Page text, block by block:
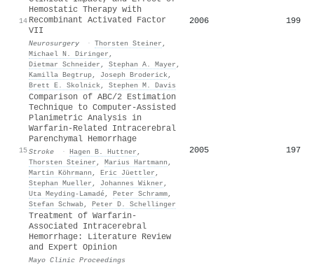
14
Hemostatic Therapy with
Recombinant Activated Factor
VII
Neurosurgery · Thorsten Steiner ,
Michael N. Diringer ,
Dietmar Schneider , Stephan A. Mayer ,
Kamilla Begtrup, Joseph Broderick,
Brett E. Skolnick, Stephen M. Davis
2006 199
15
Comparison of ABC/2 Estimation
Technique to Computer-Assisted
Planimetric Analysis in
Warfarin-Related Intracerebral
Parenchymal Hemorrhage
Stroke · Hagen B. Huttner ,
Thorsten Steiner , Marius Hartmann ,
Martin Köhrmann , Eric Jüettler ,
Stephan Mueller , Johannes Wikner ,
Uta Meyding‐Lamadé, Peter Schramm,
Stefan Schwab, Peter D. Schellinger
2005 197
Treatment of Warfarin-
Associated Intracerebral
Hemorrhage: Literature Review
and Expert Opinion
Mayo Clinic Proceedings